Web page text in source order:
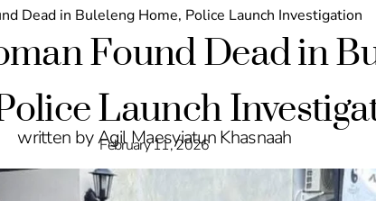
Dead in Buleleng Home, Police Launch Investigation
Found Dead in
Launch
written by Agil Maesyiatun Khasnaah
February 11, 2026